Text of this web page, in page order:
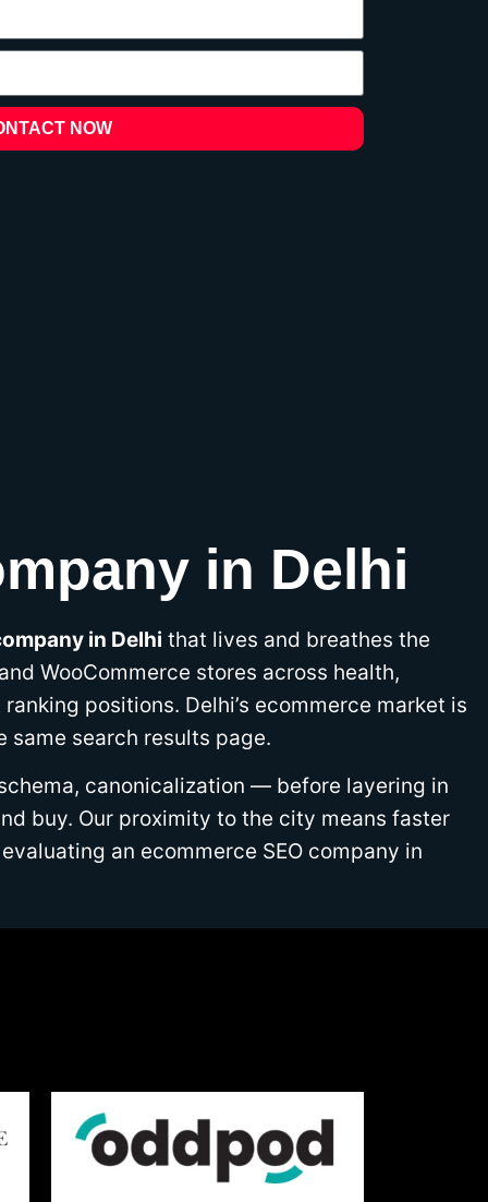
NOW
in Delhi
in Delhi that lives and breathes the
WooCommerce stores across health,
positions. Delhi’s ecommerce market is
search results page.
canonicalization — before layering in
buy. Our proximity to the city means faster
an ecommerce SEO company in